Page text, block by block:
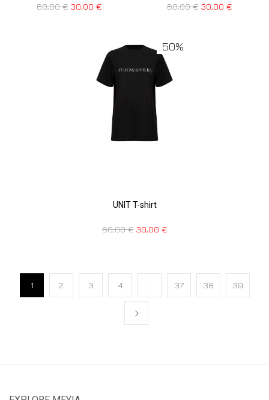
60,00€ 30,00€ 60,00€ 30,00 €
50%
UNIT T-shirt
60,00€ 30,00 €
1 2 3 4 … 37 38 39